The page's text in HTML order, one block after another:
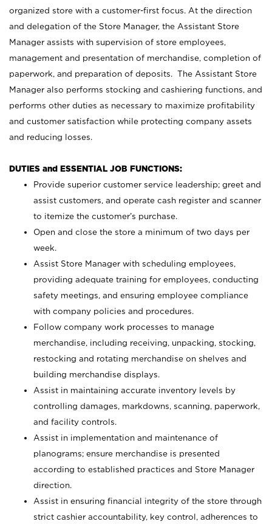
organized store with a customer-first focus. At the direction
and delegation of the Store Manager, the Assistant Store
Manager assists with supervision of store employees,
management and presentation of merchandise, completion of
paperwork, and preparation of deposits. The Assistant Store
Manager also performs stocking and cashiering functions, and
performs other duties as necessary to maximize profitability
and customer satisfaction while protecting company assets
and reducing losses.
DUTIES and ESSENTIAL JOB FUNCTIONS:
Provide superior customer service leadership; greet and
assist customers, and operate cash register and scanner
to itemize the customer’s purchase.
Open and close the store a minimum of two days per
week.
Assist Store Manager with scheduling employees,
providing adequate training for employees, conducting
safety meetings, and ensuring employee compliance
with company policies and procedures.
Follow company work processes to manage
merchandise, including receiving, unpacking, stocking,
restocking and rotating merchandise on shelves and
building merchandise displays.
Assist in maintaining accurate inventory levels by
controlling damages, markdowns, scanning, paperwork,
and facility controls.
Assist in implementation and maintenance of
planograms; ensure merchandise is presented
according to established practices and Store Manager
direction.
Assist in ensuring financial integrity of the store through
strict cashier accountability, key control, adherences to